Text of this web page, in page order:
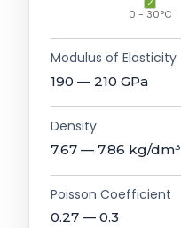
0 - 30°C
Modulus of Elasticity
190 — 210 GPa
Density
7.67 — 7.86 kg/dm³
Poisson Coefficient
0.27 — 0.3